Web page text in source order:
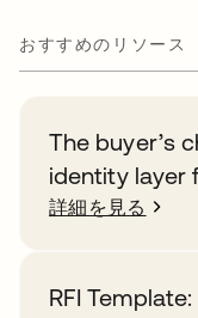
おすすめのリソース
The buyer’s
identity layer
詳細を見る
RFI